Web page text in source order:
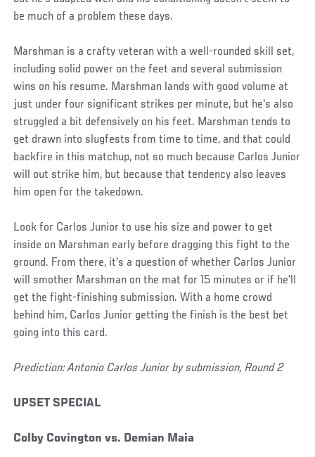
be much of a problem these days.
Marshman is a crafty veteran with a well-rounded skill set,
including solid power on the feet and several submission
wins on his resume. Marshman lands with good volume at
just under four significant strikes per minute, but he's also
struggled a bit defensively on his feet. Marshman tends to
get drawn into slugfests from time to time, and that could
backfire in this matchup, not so much because Carlos Junior
will out strike him, but because that tendency also leaves
him open for the takedown.
Look for Carlos Junior to use his size and power to get
inside on Marshman early before dragging this fight to the
ground. From there, it's a question of whether Carlos Junior
will smother Marshman on the mat for 15 minutes or if he'll
get the fight-finishing submission. With a home crowd
behind him, Carlos Junior getting the finish is the best bet
going into this card.
Prediction: Antonio Carlos Junior by submission, Round 2
UPSET SPECIAL
Colby Covington vs. Demian Maia